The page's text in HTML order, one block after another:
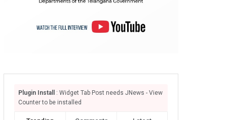
Plugin Install
: Widget Tab Post needs JNews - View
Counter to be installed